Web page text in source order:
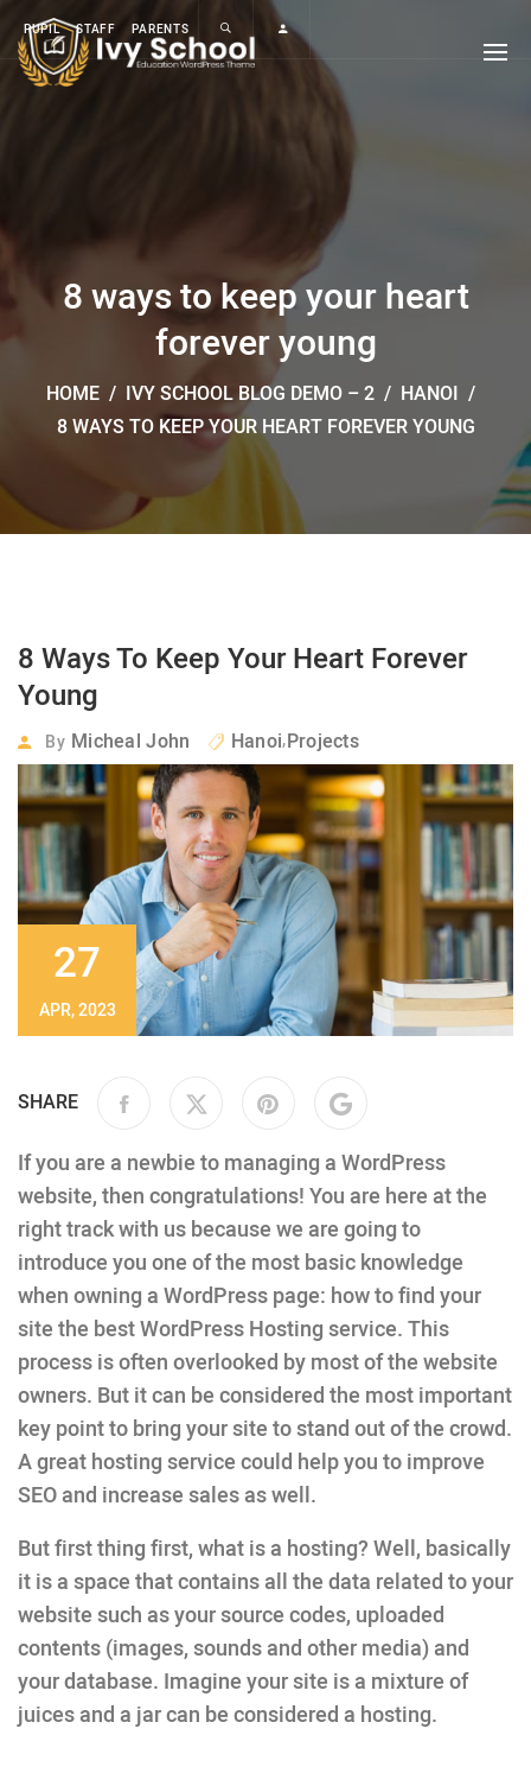
PUPIL STAFF PARENTS
8 ways to keep your heart
forever young
HOME / IVY SCHOOL BLOG DEMO – 2 / HANOI /
8 WAYS TO KEEP YOUR HEART FOREVER YOUNG
8 Ways To Keep Your Heart Forever
Young
By Micheal John Hanoi,Projects
27
APR, 2023
SHARE
If you are a newbie to managing a WordPress
website, then congratulations! You are here at the
right track with us because we are going to
introduce you one of the most basic knowledge
when owning a WordPress page: how to find your
site the best WordPress Hosting service. This
process is often overlooked by most of the website
owners. But it can be considered the most important
key point to bring your site to stand out of the crowd.
A great hosting service could help you to improve
SEO and increase sales as well.
But first thing first, what is a hosting? Well, basically
it is a space that contains all the data related to your
website such as your source codes, uploaded
contents (images, sounds and other media) and
your database. Imagine your site is a mixture of
juices and a jar can be considered a hosting.